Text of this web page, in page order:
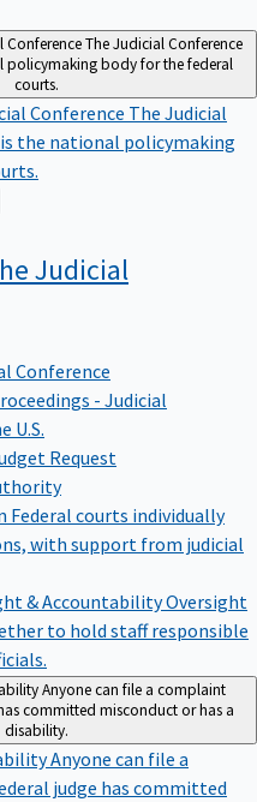
ConferenceThe Judicial Conference
policymaking body for the federal
courts.
Conference The Judicial
the national policymaking
Judicial
Conference
- Judicial
U.S.
Request
Federal courts individually
with support from judicial
& AccountabilityOversight
to hold staff responsible
Anyone can file a complaint
committed misconduct or has a
disability.
Anyone can file a
judge has committed